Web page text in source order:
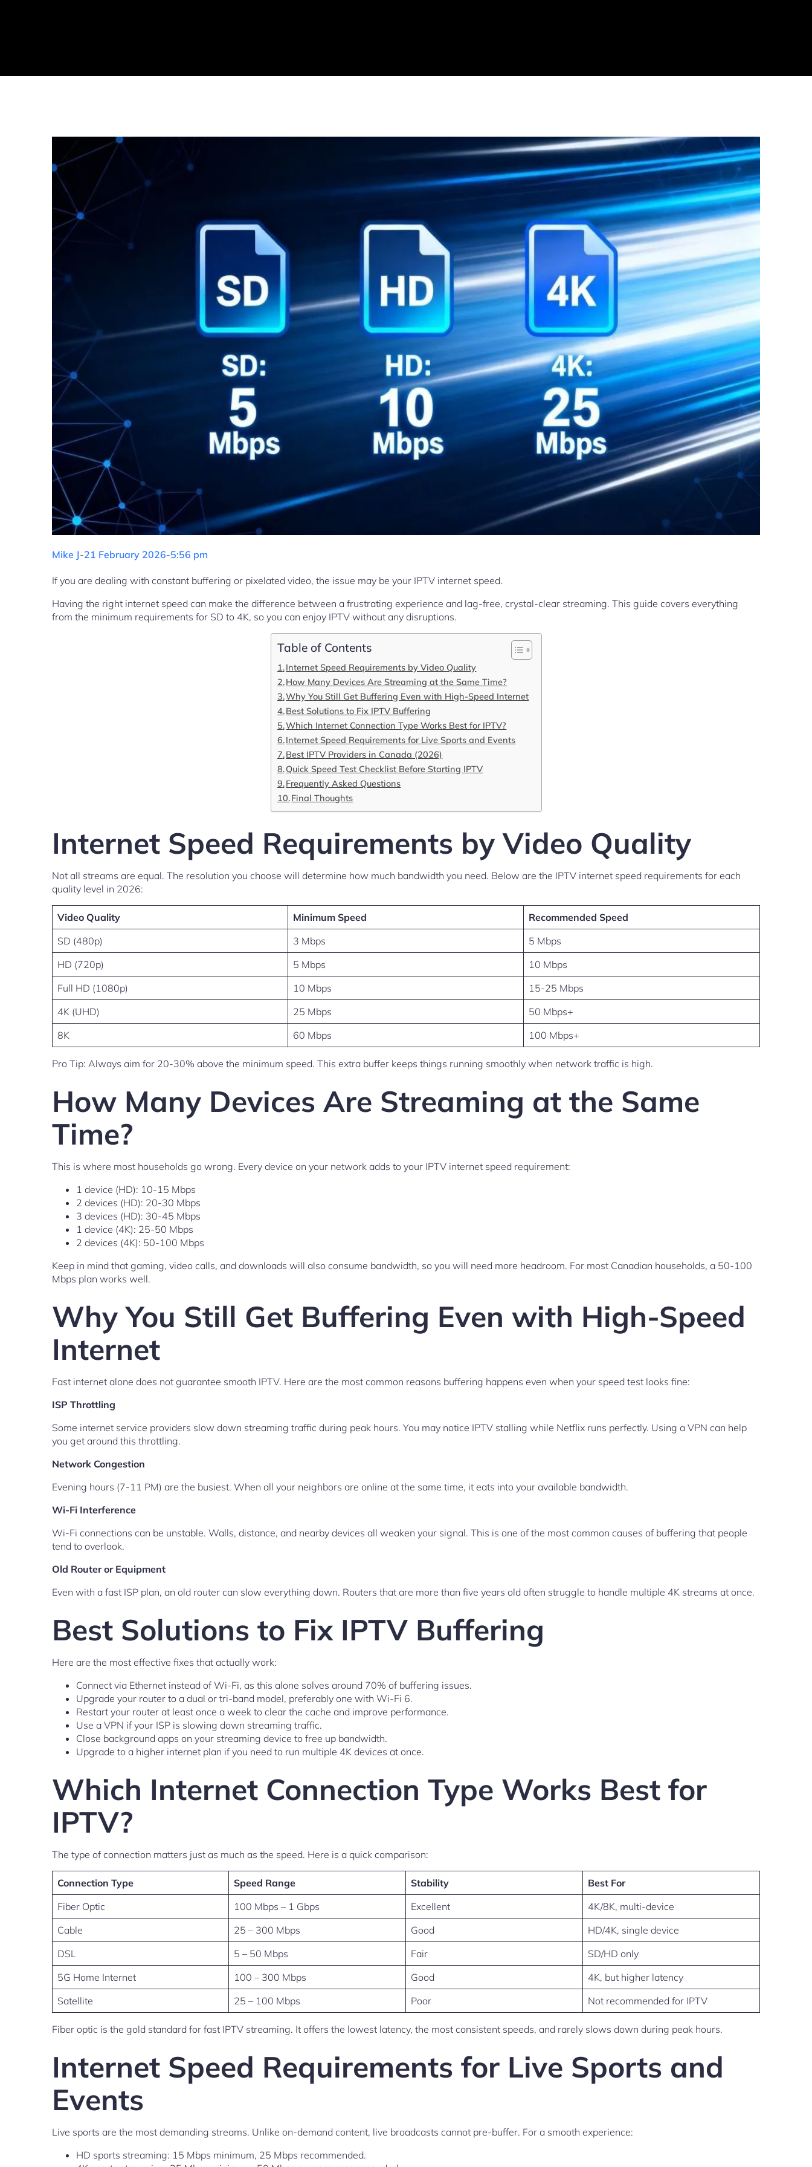
Mike J-21 February 2026-5:56 pm
If you are dealing with constant buffering or pixelated video, the issue may be your IPTV internet speed.
Having the right internet speed can make the difference between a frustrating experience and lag-free, crystal-clear streaming. This guide covers everything
from the minimum requirements for SD to 4K, so you can enjoy IPTV without any disruptions.
Table of Contents
Internet Speed Requirements by Video Quality
How Many Devices Are Streaming at the Same Time?
Why You Still Get Buffering Even with High-Speed Internet
Best Solutions to Fix IPTV Buffering
Which Internet Connection Type Works Best for IPTV?
Internet Speed Requirements for Live Sports and Events
Best IPTV Providers in Canada (2026)
Quick Speed Test Checklist Before Starting IPTV
Frequently Asked Questions
Final Thoughts
Internet Speed Requirements by Video Quality
Not all streams are equal. The resolution you choose will determine how much bandwidth you need. Below are the IPTV internet speed requirements for each
quality level in 2026:
Video Quality Minimum Speed
Recommended Speed
SD (480p)
3 Mbps
5 Mbps
HD (720p)
5 Mbps
10 Mbps
Full HD (1080p)
10 Mbps
15-25 Mbps
4K (UHD)
25 Mbps
50 Mbps+
8K
60 Mbps 100 Mbps+
Pro Tip: Always aim for 20-30% above the minimum speed. This extra buffer keeps things running smoothly when network traffic is high.
How Many Devices Are Streaming at the Same
Time?
This is where most households go wrong. Every device on your network adds to your IPTV internet speed requirement:
1 device (HD): 10-15 Mbps
2 devices (HD): 20-30 Mbps
3 devices (HD): 30-45 Mbps
1 device (4K): 25-50 Mbps
2 devices (4K): 50-100 Mbps
Keep in mind that gaming, video calls, and downloads will also consume bandwidth, so you will need more headroom. For most Canadian households, a 50-100
Mbps plan works well.
Why You Still Get Buffering Even with High-Speed
Internet
Fast internet alone does not guarantee smooth IPTV. Here are the most common reasons buffering happens even when your speed test looks fine:
ISP Throttling
Some internet service providers slow down streaming traffic during peak hours. You may notice IPTV stalling while Netflix runs perfectly. Using a VPN can help
you get around this throttling.
Network Congestion
Evening hours (7-11 PM) are the busiest. When all your neighbors are online at the same time, it eats into your available bandwidth.
Wi-Fi Interference
Wi-Fi connections can be unstable. Walls, distance, and nearby devices all weaken your signal. This is one of the most common causes of buffering that people
tend to overlook.
Old Router or Equipment
Even with a fast ISP plan, an old router can slow everything down. Routers that are more than five years old often struggle to handle multiple 4K streams at once.
Best Solutions to Fix IPTV Buffering
Here are the most effective fixes that actually work:
Connect via Ethernet instead of Wi-Fi, as this alone solves around 70% of buffering issues.
Upgrade your router to a dual or tri-band model, preferably one with Wi-Fi 6.
Restart your router at least once a week to clear the cache and improve performance.
Use a VPN if your ISP is slowing down streaming traffic.
Close background apps on your streaming device to free up bandwidth.
Upgrade to a higher internet plan if you need to run multiple 4K devices at once.
Which Internet Connection Type Works Best for
IPTV?
The type of connection matters just as much as the speed. Here is a quick comparison:
Connection Type Speed Range Stability
Best For
Fiber Optic
100 Mbps – 1 Gbps Excellent
4K/8K, multi-device
Cable
25 – 300 Mbps Good
HD/4K, single device
DSL
5 – 50 Mbps Fair
SD/HD only
5G Home Internet
100 – 300 Mbps Good
4K, but higher latency
Satellite
25 – 100 Mbps Poor Not recommended for IPTV
Fiber optic is the gold standard for fast IPTV streaming. It offers the lowest latency, the most consistent speeds, and rarely slows down during peak hours.
Internet Speed Requirements for Live Sports and
Events
Live sports are the most demanding streams. Unlike on-demand content, live broadcasts cannot pre-buffer. For a smooth experience:
HD sports streaming: 15 Mbps minimum, 25 Mbps recommended.